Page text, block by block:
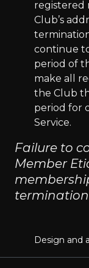
registered
Club’s
continue
period of
make all
the Club
period for
Service.
Failure to
Member
Design and